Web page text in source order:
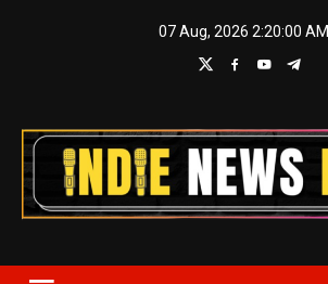
07 Aug, 2026 2:20:02 AM
Indie News Now